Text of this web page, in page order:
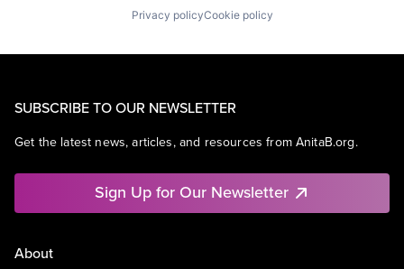
Privacy policyCookie policy
SUBSCRIBE TO OUR NEWSLETTER
Get the latest news, articles, and resources from AnitaB.org.
Sign Up for Our Newsletter
About